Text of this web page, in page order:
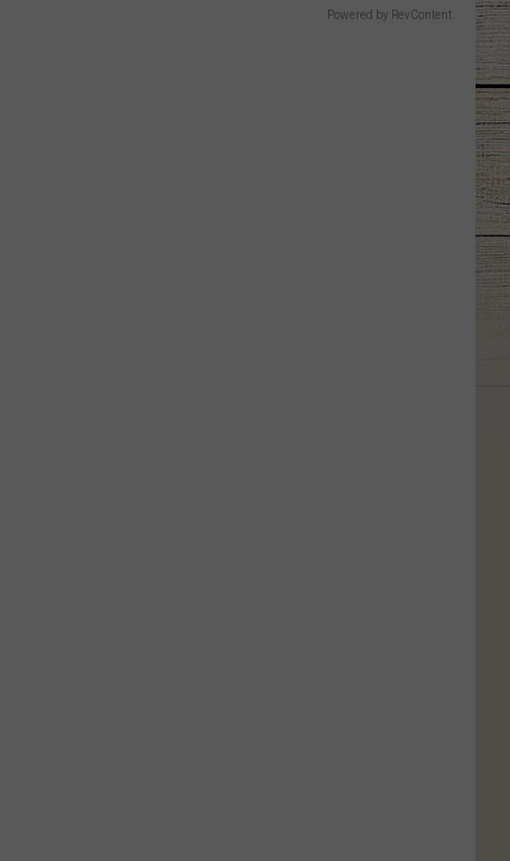
Powered by RevContent